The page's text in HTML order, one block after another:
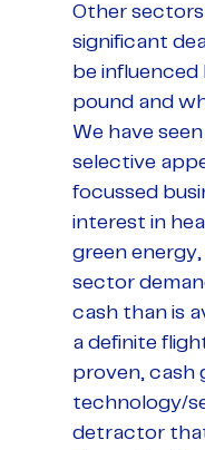
Other
significant
be
pound and
We have
selective
focussed
interest in
green
sector
cash than is
a definite
proven, cash
technology/
detractor